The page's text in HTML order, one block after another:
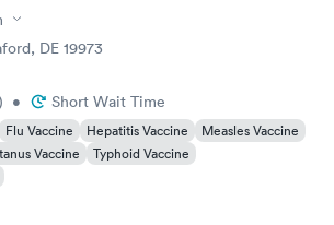
DE 19973
• Short Wait Time
Flu Vaccine Hepatitis Vaccine
Measles Vaccine
Vaccine
Typhoid Vaccine